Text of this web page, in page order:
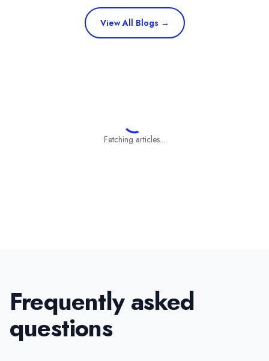
View All Blogs →
Fetching articles...
Frequently asked
questions